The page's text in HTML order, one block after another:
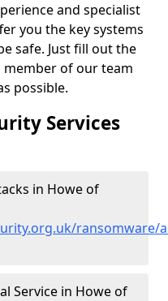
and specialist
you the key systems
safe. Just fill out the
of our team
possible.
Services
in Howe of
ransomware/
Service in Howe of